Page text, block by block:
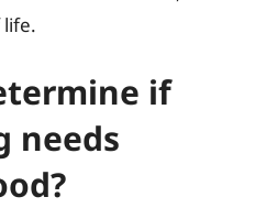
if
needs